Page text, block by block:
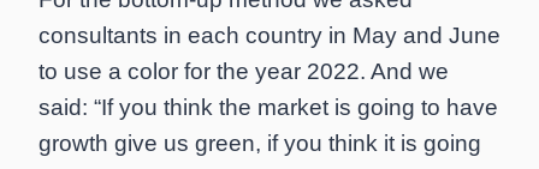
consultants in each country in May and June
to use a color for the year 2022. And we
said: “If you think the market is going to have
growth give us green, if you think it is going